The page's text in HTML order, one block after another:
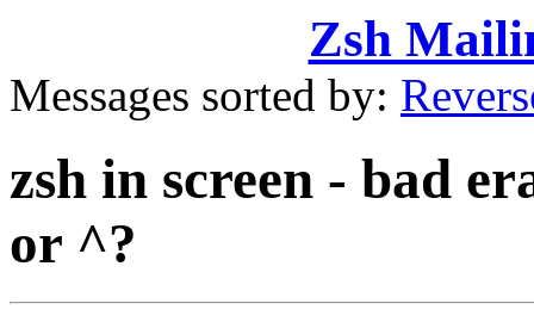
Zsh
Messages sorted by:
zsh in screen - bad
or ^?